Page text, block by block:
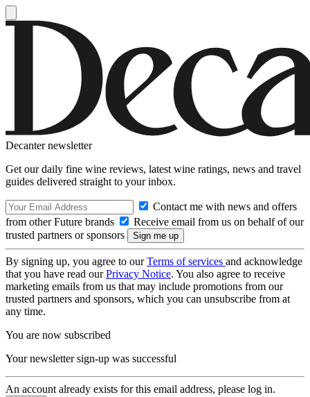
Decanter newsletter
Get our daily fine wine reviews, latest wine ratings, news and travel
guides delivered straight to your inbox.
Contact me with news and offers
from other Future brands
Receive email from us on behalf of our
trusted partners or sponsors
By signing up, you agree to ourTerms of services and acknowledge
that you have read ourPrivacy Notice. You also agree to receive
marketing emails from us that may include promotions from our
trusted partners and sponsors, which you can unsubscribe from at
any time.
You are now subscribed
Your newsletter sign-up was successful
An account already exists for this email address, please log in.